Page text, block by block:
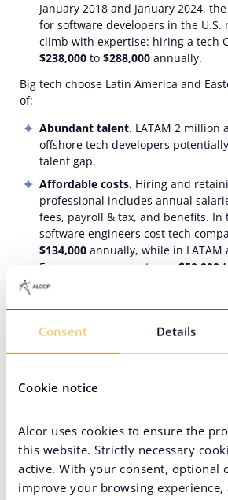
Consent Details
Cookie notice
Alcor uses cookies to ensure the
this website. Strictly necessary
active. With your consent, optional
improve your browsing experience,
January 2018 and January 2024,
for software developers in the U.S.
climb with expertise: hiring a tech
$238,000 to $288,000 annually.
Big tech choose Latin America and
of:
Abundant talent. LATAM 2 million
offshore tech developers
talent gap.
Affordable costs. Hiring and
professional includes annual
fees, payroll & tax, and benefits. In
software engineers cost tech
$134,000 annually, while in LATAM
Europe, average costs are $50,000
$57,000 to $79,000
, respectively.
cuts expenses by 1.8 to 2.2
further.
Acknowledged tech expertise.
learning, and data science. Latin
Top countries to offshore
development